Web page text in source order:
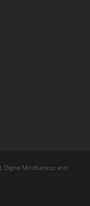
Digital Mindfulness and